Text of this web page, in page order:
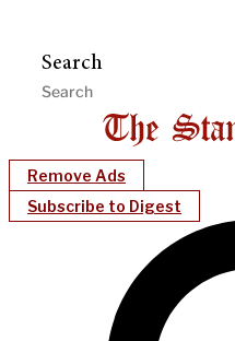
Search
Remove Ads
Subscribe to Digest